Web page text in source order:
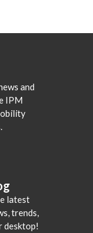
and
IPM
latest
trends,
desktop!